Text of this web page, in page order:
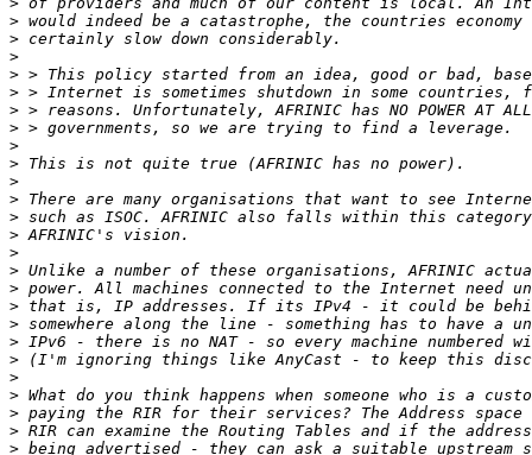
>
>
>
>
>
>
>
>
>
>
>
>
>
>
>
>
>
>
>
>
>
>
>
>
>